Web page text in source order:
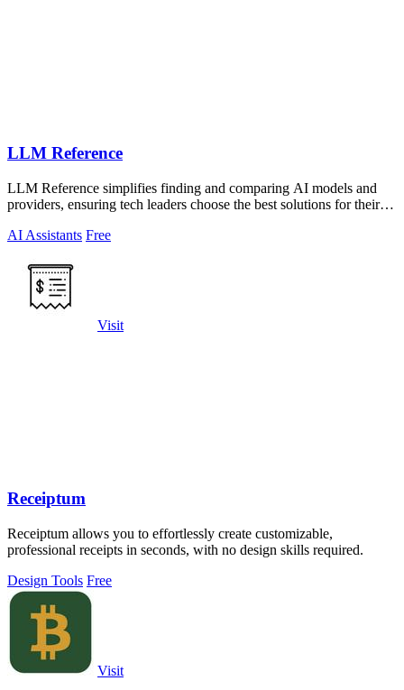
LLM Reference
LLM Reference simplifies finding and comparing AI models and
providers, ensuring tech leaders choose the best solutions for their
AI Assistants Free
Visit
Receiptum
Receiptum allows you to effortlessly create customizable,
professional receipts in seconds, with no design skills required.
Design Tools Free
Visit